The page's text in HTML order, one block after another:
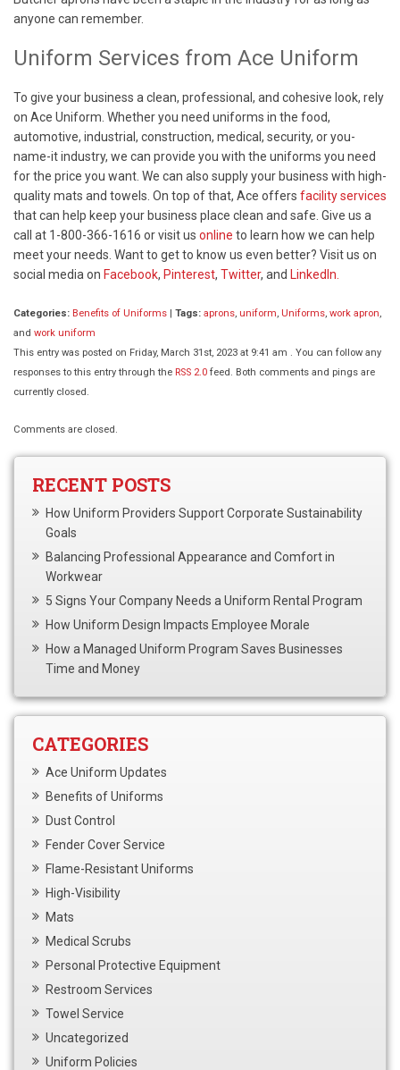
anyone can remember.
Uniform Services from Ace Uniform
To give your business a clean, professional, and cohesive look, rely
on Ace Uniform. Whether you need uniforms in the food,
automotive, industrial, construction, medical, security, or you-
name-it industry, we can provide you with the uniforms you need
for the price you want. We can also supply your business with high-
quality mats and towels. On top of that, Ace offers facility services
that can help keep your business place clean and safe. Give us a
call at 1-800-366-1616 or visit us online to learn how we can help
meet your needs. Want to get to know us even better? Visit us on
social media on Facebook, Pinterest, Twitter, and LinkedIn.
Categories: Benefits of Uniforms | Tags: aprons, uniform, Uniforms, work apron,
and work uniform
This entry was posted on Friday, March 31st, 2023 at 9:41 am . You can follow any
responses to this entry through the RSS 2.0 feed. Both comments and pings are
currently closed.
Comments are closed.
RECENT POSTS
How Uniform Providers Support Corporate Sustainability
Goals
Balancing Professional Appearance and Comfort in
Workwear
5 Signs Your Company Needs a Uniform Rental Program
How Uniform Design Impacts Employee Morale
How a Managed Uniform Program Saves Businesses
Time and Money
CATEGORIES
Ace Uniform Updates
Benefits of Uniforms
Dust Control
Fender Cover Service
Flame-Resistant Uniforms
High-Visibility
Mats
Medical Scrubs
Personal Protective Equipment
Restroom Services
Towel Service
Uncategorized
Uniform Policies